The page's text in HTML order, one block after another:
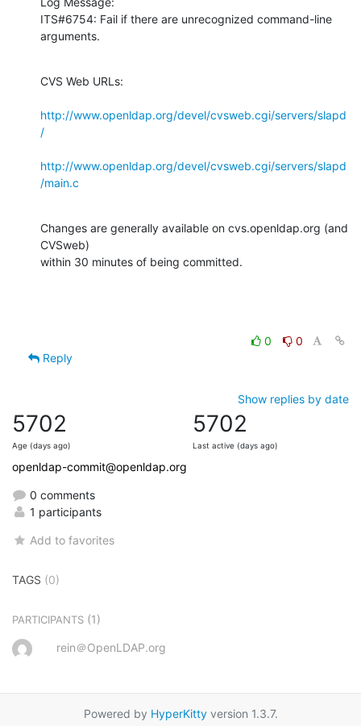
ITS#6754: Fail if there are unrecognized command-line
arguments.
CVS Web URLs:
http://www.openldap.org/devel/cvsweb.cgi/servers/slapd
/
http://www.openldap.org/devel/cvsweb.cgi/servers/slapd
/main.c
Changes are generally available on cvs.openldap.org (and
CVSweb)
within 30 minutes of being committed.
0
0
Reply
Show replies by date
5702
Age (days ago)
5702
Last active (days ago)
openldap-commit@openldap.org
0 comments
1 participants
Add to favorites
TAGS (0)
PARTICIPANTS (1)
rein＠OpenLDAP.org
Powered by HyperKittyversion 1.3.7.